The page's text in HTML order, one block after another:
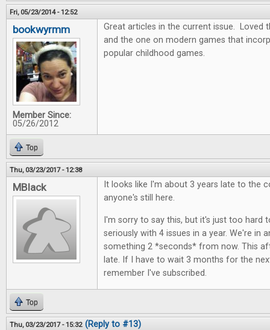
Fri, 05/23/2014 - 12:52
bookwyrmm
Member Since:
05/26/2012
Great articles in the current issue. Loved
and the one on modern games that
popular childhood games.
Top
Thu, 03/23/2017 - 12:38
MBlack
It looks like I'm about 3 years late to the
anyone's still here.
I'm sorry to say this, but it's just too hard
seriously with 4 issues in a year. We're in
something 2 *seconds* from now. This
late. If I have to wait 3 months for the
remember I've subscribed.
Top
Thu, 03/23/2017 - 15:32 (Reply to #13)